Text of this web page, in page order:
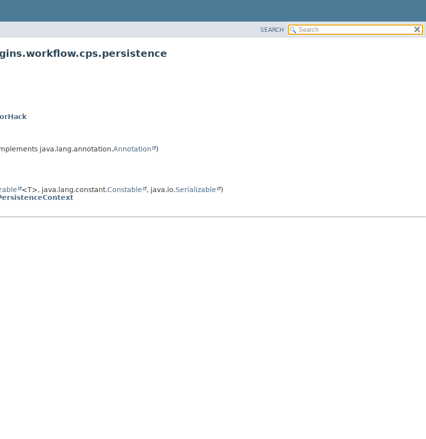
SEARCH
java.lang.annotation.Annotation )
<T>, java.lang.constant.Constable , java.io.Serializable
)